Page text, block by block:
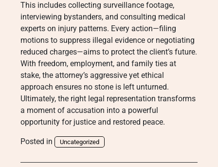
This includes collecting surveillance footage,
interviewing bystanders, and consulting medical
experts on injury patterns. Every action—filing
motions to suppress illegal evidence or negotiating
reduced charges—aims to protect the client’s future.
With freedom, employment, and family ties at
stake, the attorney’s aggressive yet ethical
approach ensures no stone is left unturned.
Ultimately, the right legal representation transforms
a moment of accusation into a powerful
opportunity for justice and restored peace.
Posted in Uncategorized